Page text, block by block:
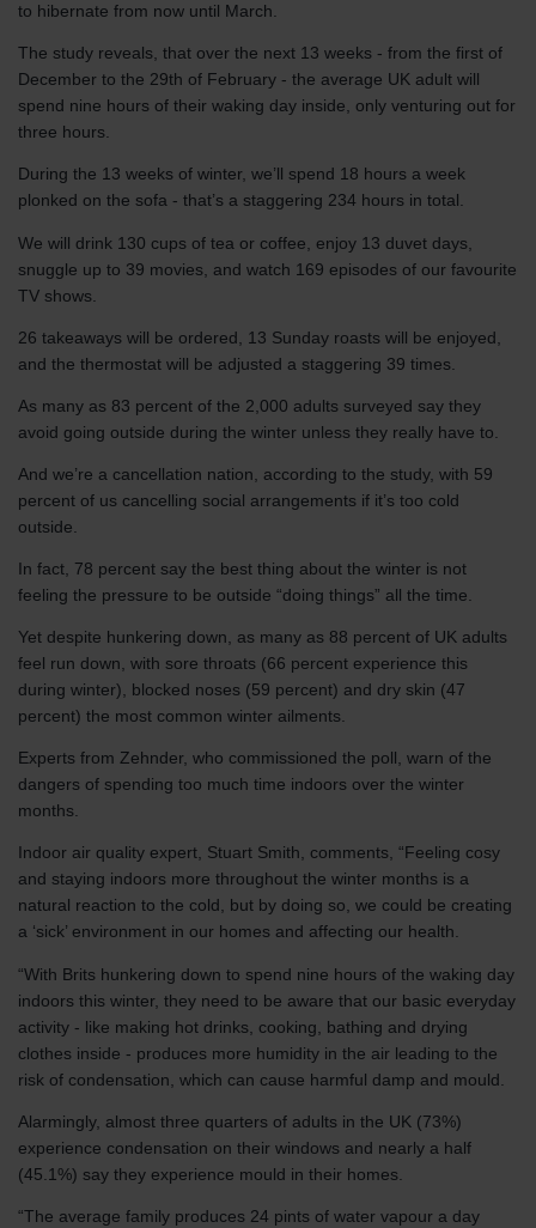
to hibernate from now until March.
The study reveals, that over the next 13 weeks - from the first of
December to the 29th of February - the average UK adult will
spend nine hours of their waking day inside, only venturing out for
three hours.
During the 13 weeks of winter, we’ll spend 18 hours a week
plonked on the sofa - that’s a staggering 234 hours in total.
We will drink 130 cups of tea or coffee, enjoy 13 duvet days,
snuggle up to 39 movies, and watch 169 episodes of our favourite
TV shows.
26 takeaways will be ordered, 13 Sunday roasts will be enjoyed,
and the thermostat will be adjusted a staggering 39 times.
As many as 83 percent of the 2,000 adults surveyed say they
avoid going outside during the winter unless they really have to.
And we’re a cancellation nation, according to the study, with 59
percent of us cancelling social arrangements if it’s too cold
outside.
In fact, 78 percent say the best thing about the winter is not
feeling the pressure to be outside “doing things” all the time.
Yet despite hunkering down, as many as 88 percent of UK adults
feel run down, with sore throats (66 percent experience this
during winter), blocked noses (59 percent) and dry skin (47
percent) the most common winter ailments.
Experts from Zehnder, who commissioned the poll, warn of the
dangers of spending too much time indoors over the winter
months.
Indoor air quality expert, Stuart Smith, comments, “Feeling cosy
and staying indoors more throughout the winter months is a
natural reaction to the cold, but by doing so, we could be creating
a ‘sick’ environment in our homes and affecting our health.
“With Brits hunkering down to spend nine hours of the waking day
indoors this winter, they need to be aware that our basic everyday
activity - like making hot drinks, cooking, bathing and drying
clothes inside - produces more humidity in the air leading to the
risk of condensation, which can cause harmful damp and mould.
Alarmingly, almost three quarters of adults in the UK (73%)
experience condensation on their windows and nearly a half
(45.1%) say they experience mould in their homes.
“The average family produces 24 pints of water vapour a day